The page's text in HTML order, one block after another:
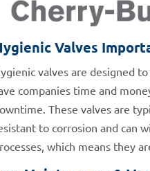
Valves
valves are designed
companies time and
These valves are
to corrosion and can
which means they